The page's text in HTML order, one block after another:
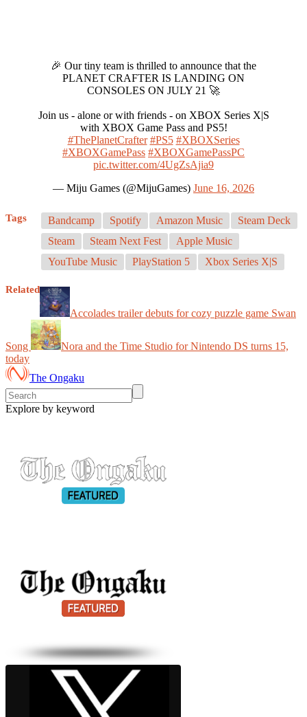
🎉 Our tiny team is thrilled to announce that the
PLANET CRAFTER IS LANDING ON
CONSOLES ON JULY 21 🚀
Join us - alone or with friends - on XBOX Series X|S
with XBOX Game Pass and PS5!
#ThePlanetCrafter #PS5 #XBOXSeries
#XBOXGamePass #XBOXGamePassPC
pic.twitter.com/4UgZsAjia9
— Miju Games (@MijuGames) June 16, 2026
Tags Bandcamp Spotify Amazon Music
Steam Deck
Steam
Steam Next Fest
Apple Music
YouTube Music
PlayStation 5 Xbox Series X|S
Related
Accolades trailer debuts for cozy puzzle game Swan
Song
Nora and the Time Studio for Nintendo DS turns 15,
today
The Ongaku
Explore by keyword